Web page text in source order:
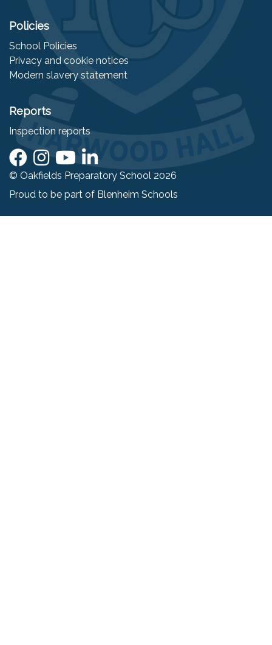
Policies
School Policies
Privacy and cookie notices
Modern slavery statement
Reports
Inspection reports
© Oakfields Preparatory School 2026
Proud to be part of Blenheim Schools